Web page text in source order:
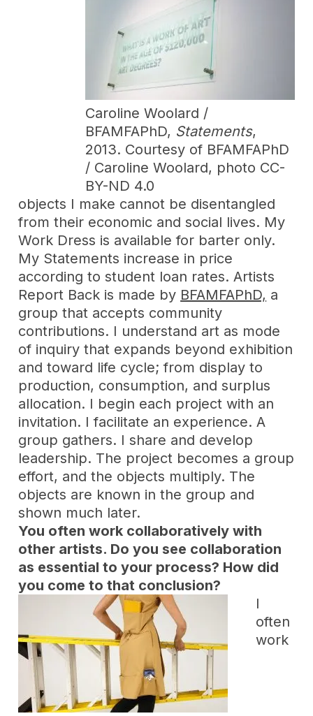
Caroline Woolard /
BFAMFAPhD, Statements,
2013. Courtesy of BFAMFAPhD
/ Caroline Woolard, photo CC-
BY-ND 4.0
objects I make cannot be disentangled
from their economic and social lives. My
Work Dress is available for barter only.
My Statements increase in price
according to student loan rates. Artists
Report Back is made by BFAMFAPhD, a
group that accepts community
contributions. I understand art as mode
of inquiry that expands beyond exhibition
and toward life cycle; from display to
production, consumption, and surplus
allocation. I begin each project with an
invitation. I facilitate an experience. A
group gathers. I share and develop
leadership. The project becomes a group
effort, and the objects multiply. The
objects are known in the group and
shown much later.
You often work collaboratively with
other artists. Do you see collaboration
as essential to your process? How did
you come to that conclusion?
I
often
work